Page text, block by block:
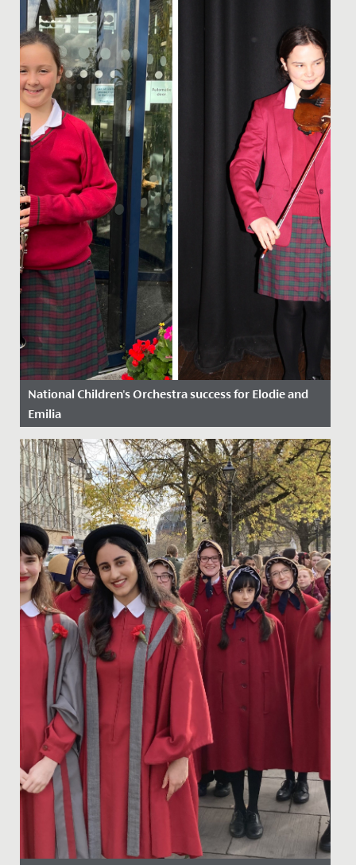
prestigious National Children’s Orchestra of Great
Britain....
National Children's Orchestra success for Elodie and
Emilia
Date Posted: 21 October, 2022
Congratulations to Emilia in Year 9 and Elodie in Year 6,
who have just been awarded places on the National
Children’s...